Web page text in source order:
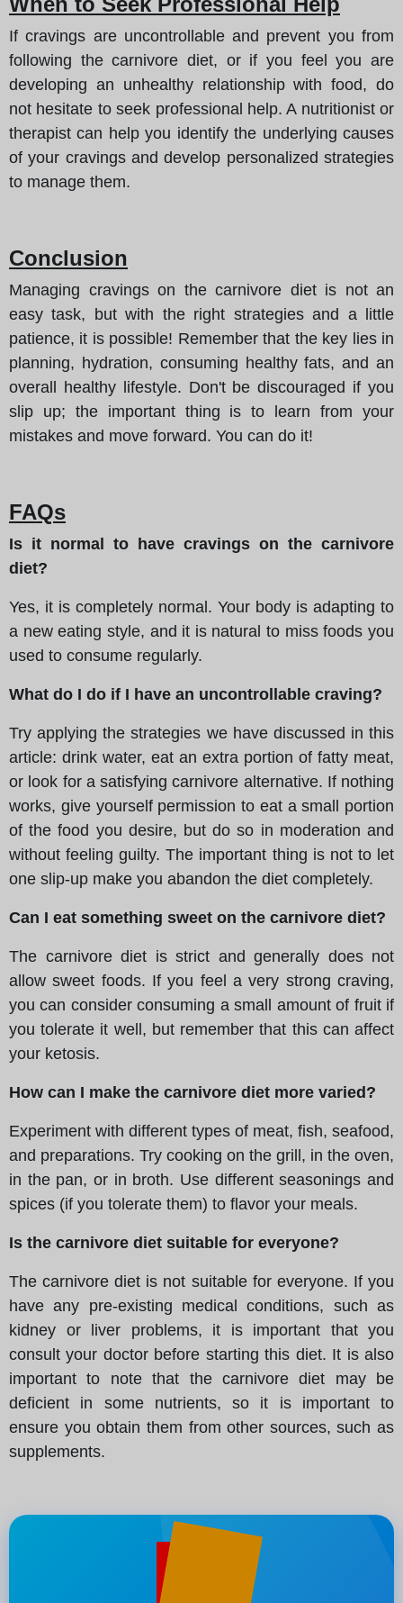
If cravings are uncontrollable and prevent you from
following the carnivore diet, or if you feel you are
developing an unhealthy relationship with food, do
not hesitate to seek professional help. A nutritionist or
therapist can help you identify the underlying causes
of your cravings and develop personalized strategies
to manage them.
Conclusion
Managing cravings on the carnivore diet is not an
easy task, but with the right strategies and a little
patience, it is possible! Remember that the key lies in
planning, hydration, consuming healthy fats, and an
overall healthy lifestyle. Don't be discouraged if you
slip up; the important thing is to learn from your
mistakes and move forward. You can do it!
FAQs
Is it normal to have cravings on the carnivore
diet?
Yes, it is completely normal. Your body is adapting to
a new eating style, and it is natural to miss foods you
used to consume regularly.
What do I do if I have an uncontrollable craving?
Try applying the strategies we have discussed in this
article: drink water, eat an extra portion of fatty meat,
or look for a satisfying carnivore alternative. If nothing
works, give yourself permission to eat a small portion
of the food you desire, but do so in moderation and
without feeling guilty. The important thing is not to let
one slip-up make you abandon the diet completely.
Can I eat something sweet on the carnivore diet?
The carnivore diet is strict and generally does not
allow sweet foods. If you feel a very strong craving,
you can consider consuming a small amount of fruit if
you tolerate it well, but remember that this can affect
your ketosis.
How can I make the carnivore diet more varied?
Experiment with different types of meat, fish, seafood,
and preparations. Try cooking on the grill, in the oven,
in the pan, or in broth. Use different seasonings and
spices (if you tolerate them) to flavor your meals.
Is the carnivore diet suitable for everyone?
The carnivore diet is not suitable for everyone. If you
have any pre-existing medical conditions, such as
kidney or liver problems, it is important that you
consult your doctor before starting this diet. It is also
important to note that the carnivore diet may be
deficient in some nutrients, so it is important to
ensure you obtain them from other sources, such as
supplements.